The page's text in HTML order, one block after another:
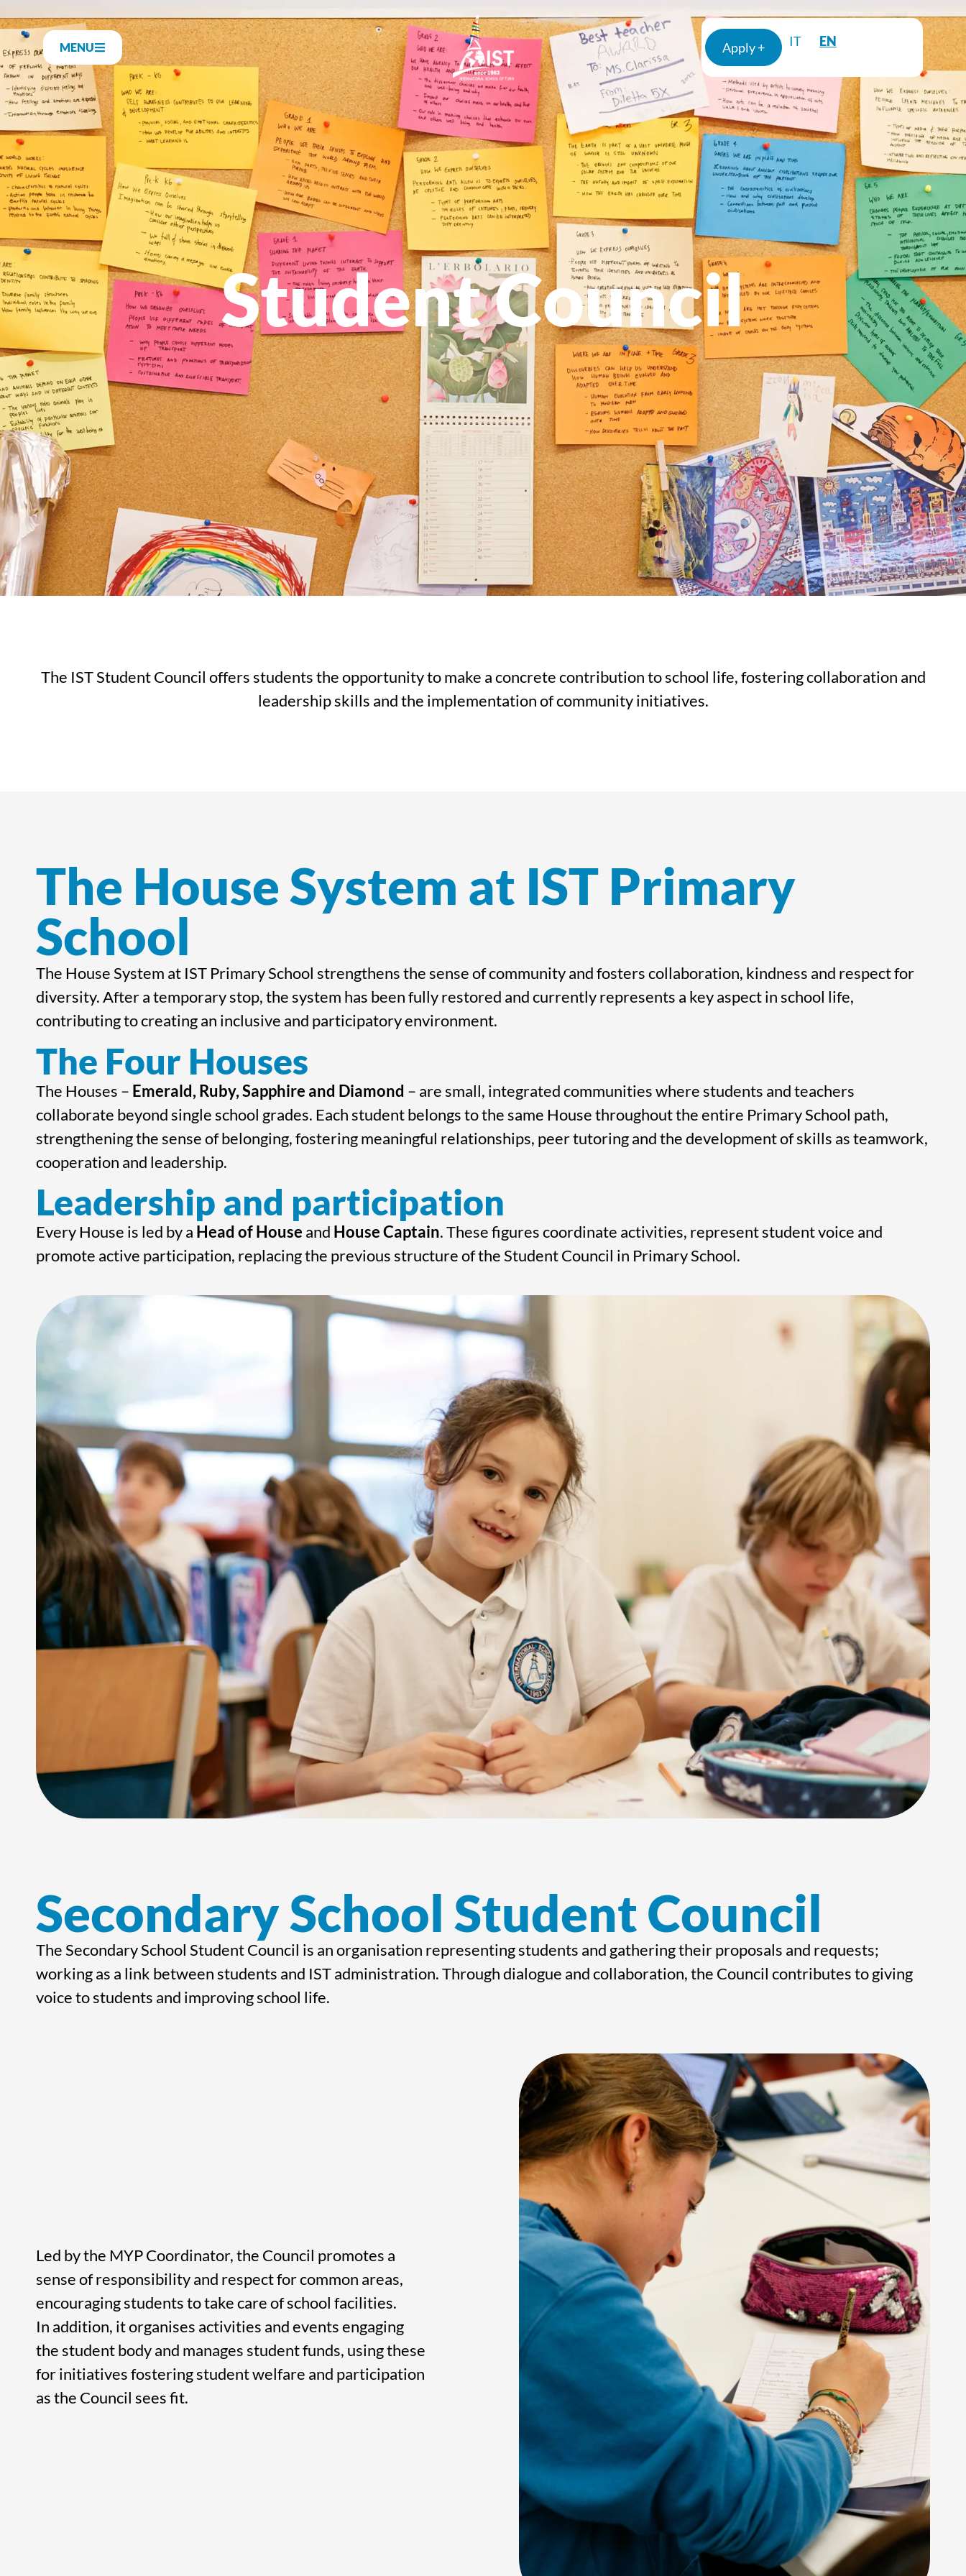
MENU Apply + IT EN
Student Council
The IST Student Council offers students the opportunity to make a concrete contribution to school life, fostering collaboration and
leadership skills and the implementation of community initiatives.
The House System at IST Primary
School
The House System at IST Primary School strengthens the sense of community and fosters collaboration, kindness and respect for
diversity. After a temporary stop, the system has been fully restored and currently represents a key aspect in school life,
contributing to creating an inclusive and participatory environment.
The Four Houses
The Houses – Emerald, Ruby, Sapphire and Diamond – are small, integrated communities where students and teachers
collaborate beyond single school grades. Each student belongs to the same House throughout the entire Primary School path,
strengthening the sense of belonging, fostering meaningful relationships, peer tutoring and the development of skills as teamwork,
cooperation and leadership.
Leadership and participation
Every House is led by a Head of House and House Captain. These figures coordinate activities, represent student voice and
promote active participation, replacing the previous structure of the Student Council in Primary School.
Secondary School Student Council
The Secondary School Student Council is an organisation representing students and gathering their proposals and requests;
working as a link between students and IST administration. Through dialogue and collaboration, the Council contributes to giving
voice to students and improving school life.
Led by the MYP Coordinator, the Council promotes a
sense of responsibility and respect for common areas,
encouraging students to take care of school facilities.
In addition, it organises activities and events engaging
the student body and manages student funds, using these
for initiatives fostering student welfare and participation
as the Council sees fit.